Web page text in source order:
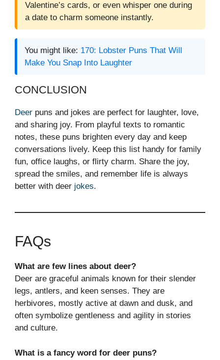
Valentine’s cards, or even whisper one during
a date to charm someone instantly.
You might like: 170: Lobster Puns That Will
Make You Snap Into Laughter
CONCLUSION
Deer puns and jokes are perfect for laughter, love,
and sharing joy. From playful texts to romantic
notes, these puns brighten every day and keep
conversations lively. Keep this list handy for family
fun, office laughs, or flirty charm. Share the joy,
spread the smiles, and remember life is always
better with deer jokes.
FAQs
What are few lines about deer?
Deer are graceful animals known for their slender
legs, antlers, and keen senses. They are
herbivores, mostly active at dawn and dusk, and
often symbolize gentleness and agility in stories
and culture.
What is a fancy word for deer puns?